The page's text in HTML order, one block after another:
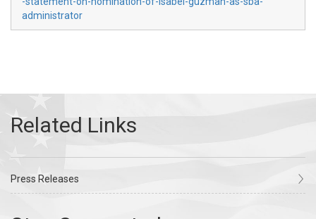
administrator
Press Releases